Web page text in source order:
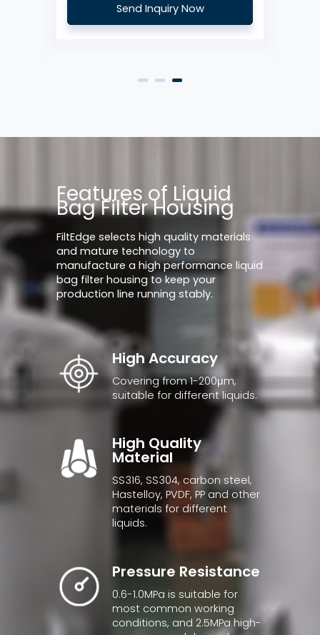
Send Inquiry Now
Features of Liquid
Bag Filter Housing
FiltEdge selects high quality materials
and mature technology to
manufacture a high performance liquid
bag filter housing to keep your
production line running stably.
High Accuracy
Covering from 1-200μm,
suitable for different liquids.
High Quality
Material
SS316, SS304, carbon steel,
Hastelloy, PVDF, PP and other
materials for different
liquids.
Pressure Resistance
0.6-1.0MPa is suitable for
most common working
conditions, and 2.5MPa high-